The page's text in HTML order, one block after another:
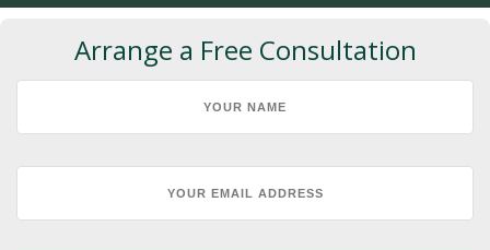
Arrange a Free Consultation